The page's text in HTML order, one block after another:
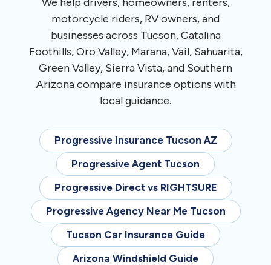
motorcycle riders, RV owners, and
businesses across Tucson, Catalina
Foothills, Oro Valley, Marana, Vail, Sahuarita,
Green Valley, Sierra Vista, and Southern
Arizona compare insurance options with
local guidance.
Progressive Insurance Tucson AZ
Progressive Agent Tucson
Progressive Direct vs RIGHTSURE
Progressive Agency Near Me Tucson
Tucson Car Insurance Guide
Arizona Windshield Guide